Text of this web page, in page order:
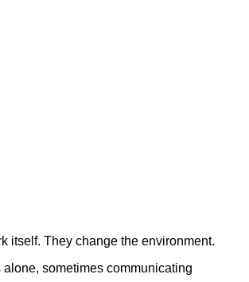
itself. They change the environment.
alone, sometimes communicating